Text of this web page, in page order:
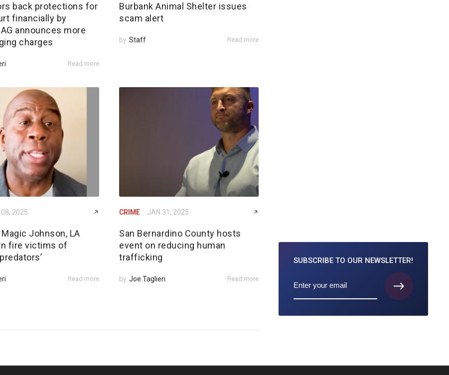
back protections for
financially by
announces more
charges
Read more
Burbank Animal Shelter issues
scam alert
by Staff Read more
08, 2025
Johnson, LA
fire victims of
Read more
CRIME JAN 31, 2025
San Bernardino County hosts
event on reducing human
trafficking
by Joe Taglieri Read more
SUBSCRIBE TO OUR NEWSLETTER!